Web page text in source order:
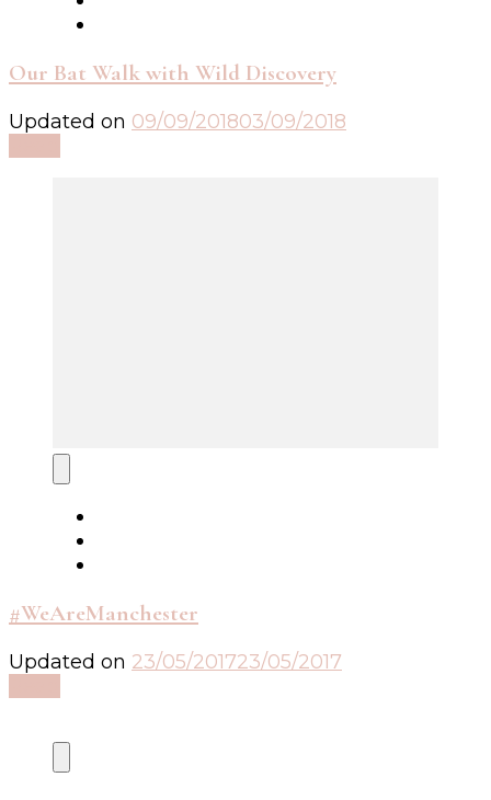
Our Bat Walk with Wild Discovery
Updated on 09/09/201803/09/2018
#WeAreManchester
Updated on 23/05/201723/05/2017